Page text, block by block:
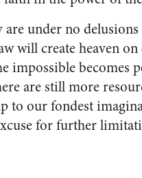
under no
will create heaven
impossible becomes
are still more
to our fondest
for further